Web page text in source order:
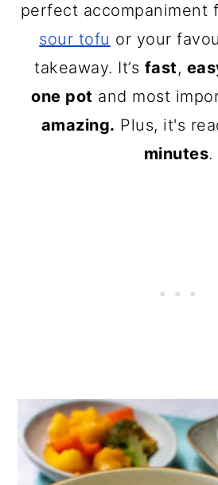
perfect accompaniment
sour tofu or your
takeaway. It’s fast,
one pot and most
amazing. Plus, it's
minutes.